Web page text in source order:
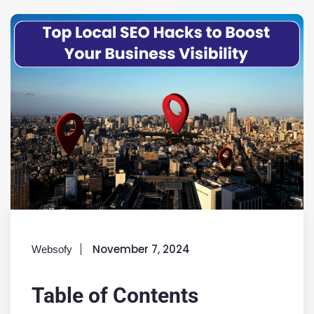
Websofy November 7, 2024
Table of Contents